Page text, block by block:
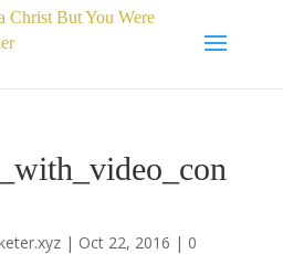
Christ But You Were
| Oct 22, 2016 | 0